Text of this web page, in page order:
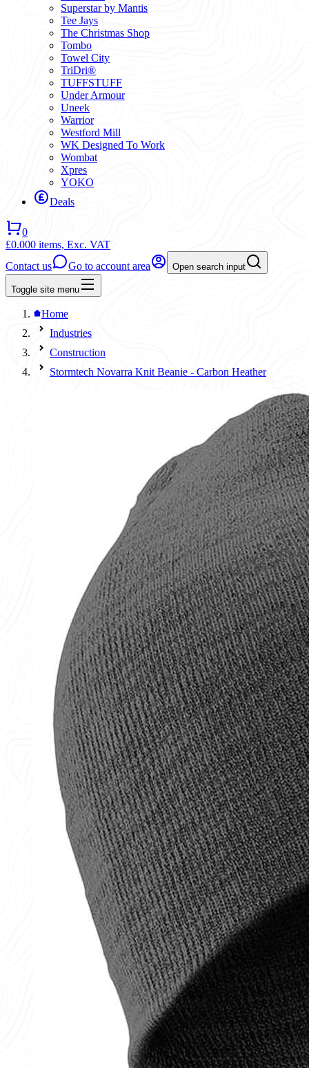
Superstar by Mantis
Tee Jays
The Christmas Shop
Tombo
Towel City
TriDri®
TUFFSTUFF
Under Armour
Uneek
Warrior
Westford Mill
WK Designed To Work
Wombat
Xpres
YOKO
Deals
0
£0.000 items, Exc. VAT
Contact us
Go to account area Open search input
Toggle site menu
Home
Industries
Construction
Stormtech Novarra Knit Beanie - Carbon Heather